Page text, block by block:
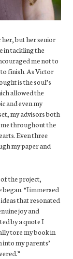
her, but her senior
in tackling the
me not to
finish. As Victor
is the soul’s
allowed the
and even my
my advisors both
throughout the
Even three
my paper and
the project,
“I immersed
that resonated
joy and
by a quote I
tore my book in
my parents’